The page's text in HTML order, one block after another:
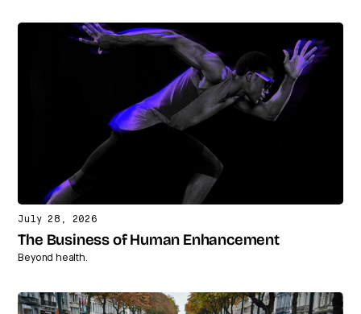
July 28, 2026
The Business of Human Enhancement
Beyond health.